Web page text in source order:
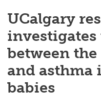
UCalgary
between
and asthma
babies